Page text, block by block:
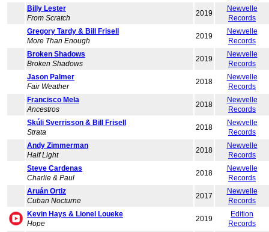
Billy Lester
From Scratch
2019
Newvelle
Records
Gregory Tardy & Bill Frisell
More Than Enough
2019
Newvelle
Records
Broken Shadows
Broken Shadows
2019
Newvelle
Records
Jason Palmer
Fair Weather
2018
Newvelle
Records
Francisco Mela
Ancestros
2018
Newvelle
Records
Skúli Sverrisson & Bill Frisell
Strata
2018
Newvelle
Records
Andy Zimmerman
Half Light
2018
Newvelle
Records
Steve Cardenas
Charlie & Paul
2018
Newvelle
Records
Aruán Ortiz
Cuban Nocturne
2017
Newvelle
Records
Kevin Hays & Lionel Loueke
Hope
2019
Edition
Records